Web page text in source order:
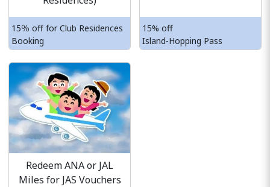
15％ off for Club Residences
Booking
15% off
Island-Hopping Pass
Redeem ANA or JAL
Miles for JAS Vouchers